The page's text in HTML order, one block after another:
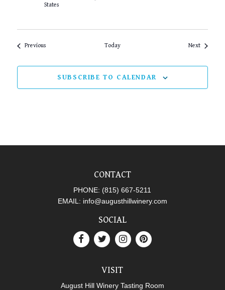
States
PreviousEvents Today NextEvents
SUBSCRIBE TO CALENDAR
CONTACT
PHONE: (815) 667-5211
EMAIL: info@augusthillwinery.com
SOCIAL
VISIT
August Hill Winery Tasting Room